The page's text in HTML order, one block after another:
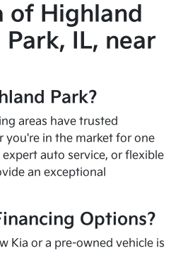
of Highland
IL, near
Park?
areas have trusted
you're in the market for one
auto service, or flexible
an exceptional
Options?
Kia or a pre-owned vehicle is